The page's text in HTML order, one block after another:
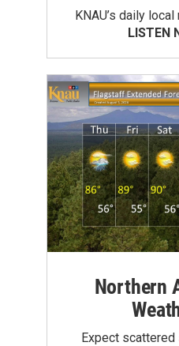
KNAU’s daily
LISTEN
Northern
Expect scattered